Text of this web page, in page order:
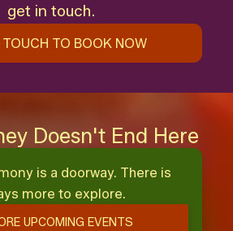
get in touch.
TO BOOK NOW
Doesn't End Here
is a doorway. There is
more to explore.
UPCOMING EVENTS